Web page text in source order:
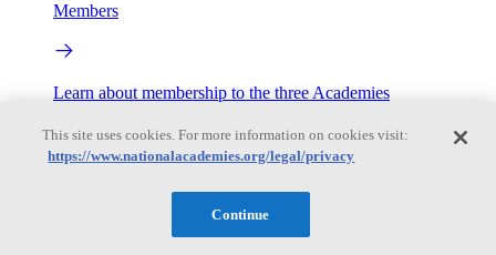
Members
Learn about membership to the three Academies
Current Operating Status
Information on building access, visitor requirements, and
facility operations.
This site uses cookies. For more information on cookies visit:
https://www.nationalacademies.org/legal/privacy
Continue